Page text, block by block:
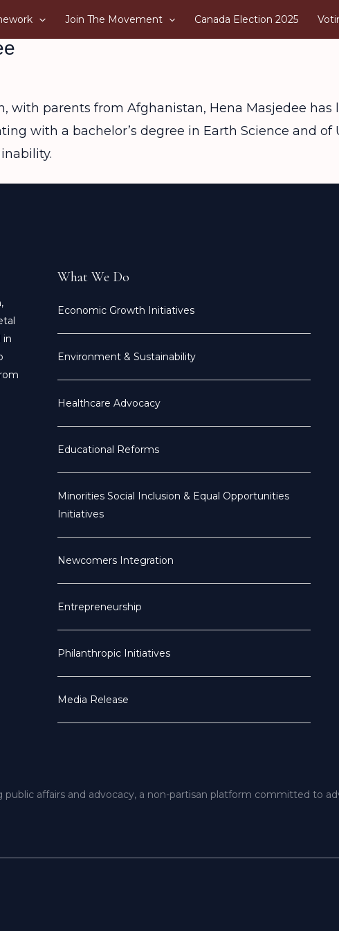
Join The Movement Canada Election 2025
with parents from Afghanistan, Hena Masjedee has
with a bachelor’s degree in Earth Science and
in
What We Do
Economic Growth Initiatives
Environment & Sustainability
Healthcare Advocacy
Educational Reforms
Minorities Social Inclusion & Equal Opportunities
Initiatives
Newcomers Integration
Entrepreneurship
Philanthropic Initiatives
Media Release
public affairs and advocacy, a non-partisan platform committed to